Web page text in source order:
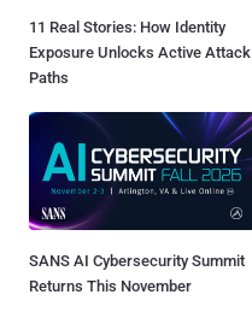
11 Real Stories: How Identity
Exposure Unlocks Active Attack
Paths
SANS AI Cybersecurity Summit
Returns This November